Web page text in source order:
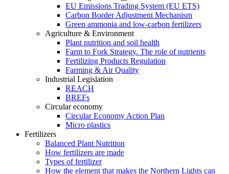
EU Emissions Trading System (EU ETS)
Carbon Border Adjustment Mechanism
Green ammonia and low-carbon fertilizers
Agriculture & Environment
Plant nutrition and soil health
Farm to Fork Strategy. The role of nutrients
Fertilizing Products Regulation
Farming & Air Quality
Industrial Legislation
REACH
BREFs
Circular economy
Circular Economy Action Plan
Micro plastics
Fertilizers
Balanced Plant Nutrition
How fertilizers are made
Types of fertilizer
How the element that makes the Northern Lights can